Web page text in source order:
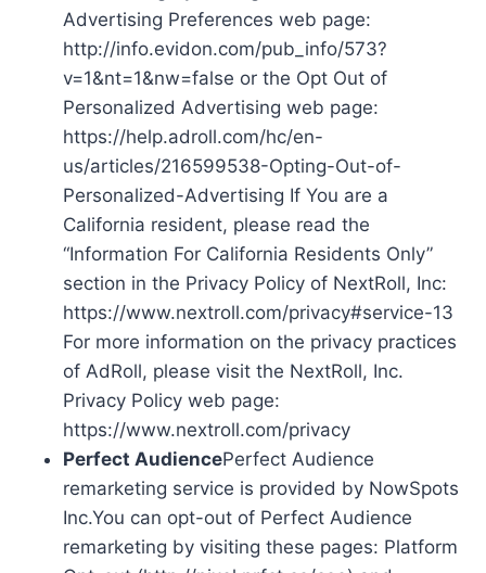
Advertising Preferences web page:
http://info.evidon.com/pub_info/573?
v=1&nt=1&nw=false or the Opt Out of
Personalized Advertising web page:
https://help.adroll.com/hc/en-
us/articles/216599538-Opting-Out-of-
Personalized-Advertising If You are a
California resident, please read the
“Information For California Residents Only”
section in the Privacy Policy of NextRoll, Inc:
https://www.nextroll.com/privacy#service-13
For more information on the privacy practices
of AdRoll, please visit the NextRoll, Inc.
Privacy Policy web page:
https://www.nextroll.com/privacy
Perfect AudiencePerfect Audience
remarketing service is provided by NowSpots
Inc.You can opt-out of Perfect Audience
remarketing by visiting these pages: Platform